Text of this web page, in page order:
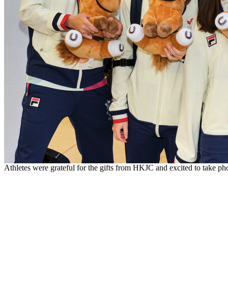
Athletes were grateful for the gifts from HKJC and excited to take